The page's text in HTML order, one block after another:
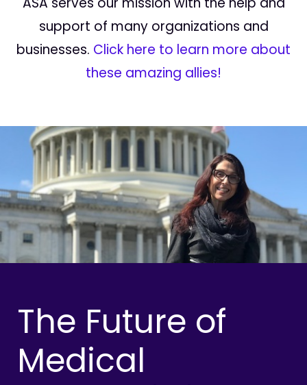
support of many organizations and
businesses. Click here to learn more about
these amazing allies!
The Future of
Medical